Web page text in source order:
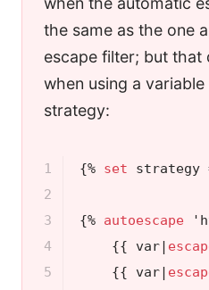
the same as the one
escape filter; but that
when using a
strategy:
1
2
3
4
5
{% set strategy
{% autoescape
{{ var|
{{ var|